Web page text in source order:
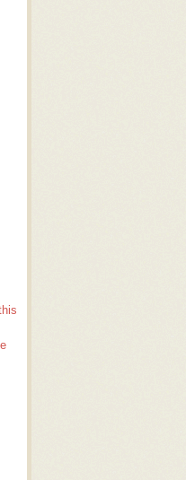
past week that I haven’t been